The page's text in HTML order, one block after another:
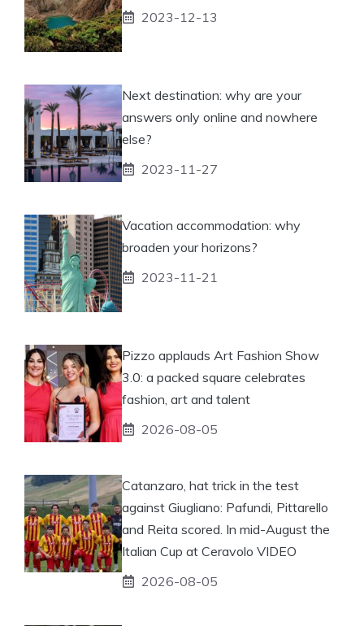
2023-12-13
Next destination: why are your
answers only online and nowhere
else?
2023-11-27
Vacation accommodation: why
broaden your horizons?
2023-11-21
Pizzo applauds Art Fashion Show
3.0: a packed square celebrates
fashion, art and talent
2026-08-05
Catanzaro, hat trick in the test
against Giugliano: Pafundi, Pittarello
and Reita scored. In mid-August the
Italian Cup at Ceravolo VIDEO
2026-08-05